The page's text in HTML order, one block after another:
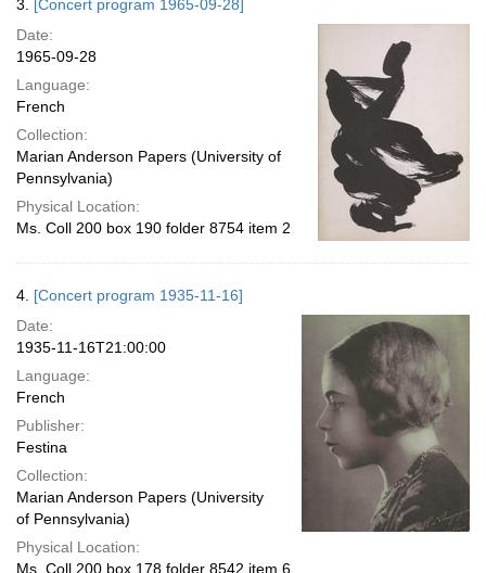
3. [Concert program 1965-09-28]
Date:
1965-09-28
Language:
French
Collection:
Marian Anderson Papers (University of
Pennsylvania)
Physical Location:
Ms. Coll 200 box 190 folder 8754 item 2
4. [Concert program 1935-11-16]
Date:
1935-11-16T21:00:00
Language:
French
Publisher:
Festina
Collection:
Marian Anderson Papers (University
of Pennsylvania)
Physical Location:
Ms. Coll 200 box 178 folder 8542 item 6